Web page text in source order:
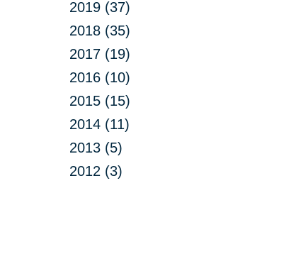
2019 (37)
2018 (35)
2017 (19)
2016 (10)
2015 (15)
2014 (11)
2013 (5)
2012 (3)